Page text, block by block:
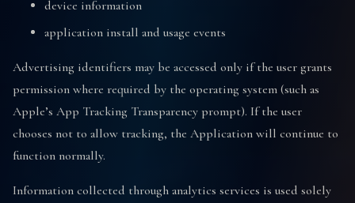
device information
application install and usage events
Advertising identifiers may be accessed only if the user grants
permission where required by the operating system (such as
Apple’s App Tracking Transparency prompt). If the user
chooses not to allow tracking, the Application will continue to
function normally.
Information collected through analytics services is used solely